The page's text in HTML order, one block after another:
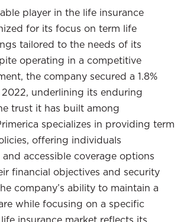
player in the life insurance
for its focus on term life
tailored to the needs of its
operating in a competitive
the company secured a 1.8%
2022, underlining its enduring
trust it has built among
specializes in providing term
offering individuals
accessible coverage options
financial objectives and security
company’s ability to maintain a
while focusing on a specific
insurance market reflects its